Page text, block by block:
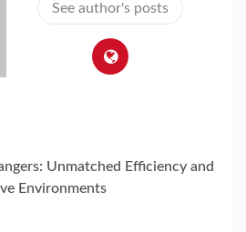
See author's posts
Unmatched Efficiency and
Environments